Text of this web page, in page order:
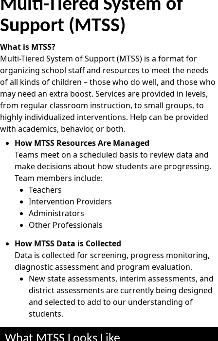
Multi-Tiered System of
Support (MTSS)
What is MTSS?
Multi-Tiered System of Support (MTSS) is a format for
organizing school staff and resources to meet the needs
of all kinds of children – those who do well, and those who
may need an extra boost. Services are provided in levels,
from regular classroom instruction, to small groups, to
highly individualized interventions. Help can be provided
with academics, behavior, or both.
How MTSS Resources Are Managed
Teams meet on a scheduled basis to review data and
make decisions about how students are progressing.
Team members include:
Teachers
Intervention Providers
Administrators
Other Professionals
How MTSS Data is Collected
Data is collected for screening, progress monitoring,
diagnostic assessment and program evaluation.
New state assessments, interim assessments, and
district assessments are currently being designed
and selected to add to our understanding of
students.